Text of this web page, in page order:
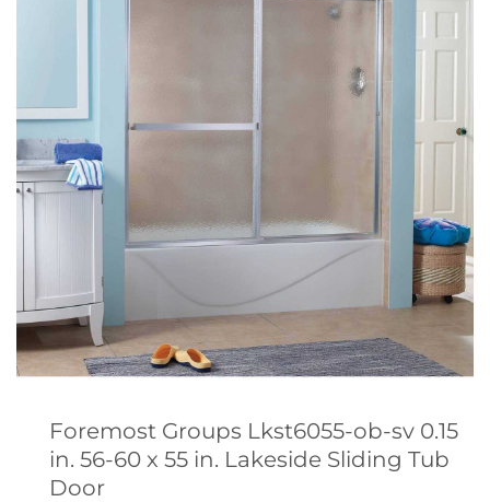
Foremost Groups Lkst6055-ob-sv 0.15
in. 56-60 x 55 in. Lakeside Sliding Tub
Door